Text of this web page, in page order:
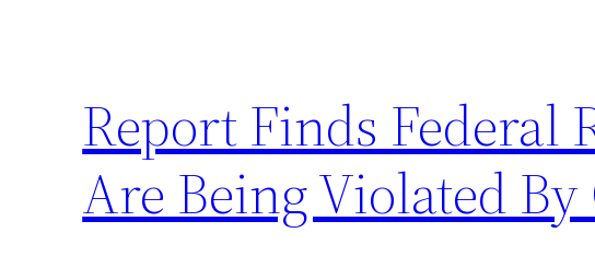
Report Finds Federal
Are Being Violated